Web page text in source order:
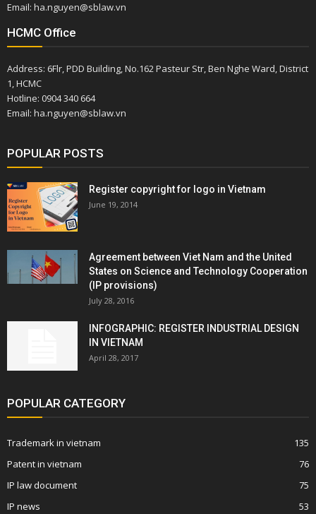
Email: ha.nguyen@sblaw.vn
HCMC Office
Address: 6Flr, PDD Building, No.162 Pasteur Str, Ben Nghe Ward, District
1, HCMC
Hotline: 0904 340 664
Email: ha.nguyen@sblaw.vn
POPULAR POSTS
Register copyright for logo in Vietnam
June 19, 2014
Agreement between Viet Nam and the United
States on Science and Technology Cooperation
(IP provisions)
July 28, 2016
INFOGRAPHIC: REGISTER INDUSTRIAL DESIGN
IN VIETNAM
April 28, 2017
POPULAR CATEGORY
Trademark in vietnam
135
Patent in vietnam
76
IP law document
75
IP news
53